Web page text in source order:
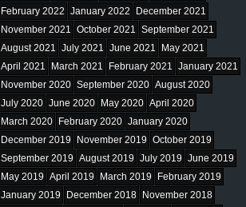
February 2022 January 2022
December 2021
November 2021 October 2021 September 2021
August 2021 July 2021 June 2021
May 2021
April 2021
March 2021 February 2021 January 2021
November 2020 September 2020 August 2020
July 2020 June 2020 May 2020 April 2020
March 2020
February 2020 January 2020
December 2019
November 2019 October 2019
September 2019 August 2019 July 2019 June 2019
May 2019 April 2019 March 2019
February 2019
January 2019
December 2018
November 2018